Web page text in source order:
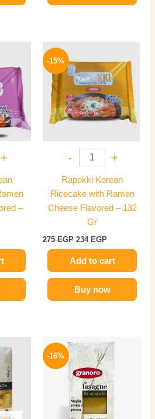
+
–
234 EGP.
-15%
- +
Rapokki Korean
Ricecake with Ramen
Cheese Flavored – 132
Gr
275EGP
was:
275 EGP.
234 EGP
is:
234 EGP.
Add to cart
Buy now
EGP.
-16%
Original
price
was:
165 EGP.
Current
price
is:
139 EGP.